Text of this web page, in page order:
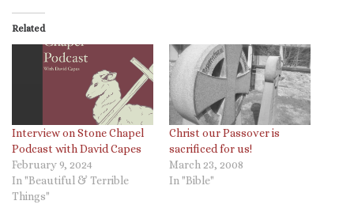
Related
Interview on Stone Chapel
Podcast with David Capes
February 9, 2024
In "Beautiful & Terrible
Things"
Christ our Passover is
sacrificed for us!
March 23, 2008
In "Bible"